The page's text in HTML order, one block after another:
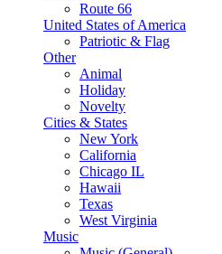
Route 66
United States of America
Patriotic & Flag
Other
Animal
Holiday
Novelty
Cities & States
New York
California
Chicago IL
Hawaii
Texas
West Virginia
Music